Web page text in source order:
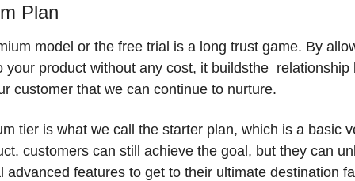
Plan
model or the free trial is a long trust game. By
your product without any cost, it buildsthe  relationship
customer that we can continue to nurture.
tier is what we call the starter plan, which is a basic
customers can still achieve the goal, but they can
advanced features to get to their ultimate destination